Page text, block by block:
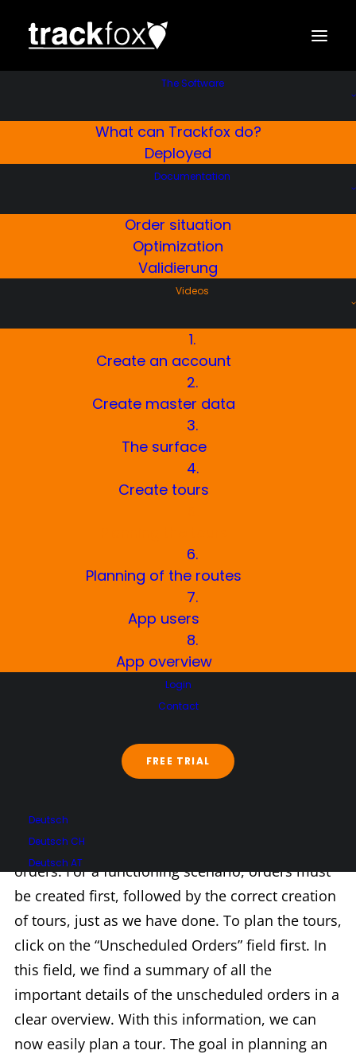
The Software
What can Trackfox do?
Deployed
Documentation
Order situation
Optimization
Validierung
Videos
1.
Create an account
2.
Create master data
3.
The surface
4.
Create tours
6.
Planning of the routes
7.
App users
8.
App overview
Login
Contact
FREE TRIAL
Deutsch
Deutsch CH
Deutsch AT
Tour Planning
Trackfox Winter Service
This is how you plan your personalized tours.
Chapter 5
Chapter Five: Tour Planning. The key point is:
scenarios contain tours, and tours contain
orders. For a functioning scenario, orders must
be created first, followed by the correct creation
of tours, just as we have done. To plan the tours,
click on the “Unscheduled Orders” field first. In
this field, we find a summary of all the
important details of the unscheduled orders in a
clear overview. With this information, we can
now easily plan a tour. The goal in planning an